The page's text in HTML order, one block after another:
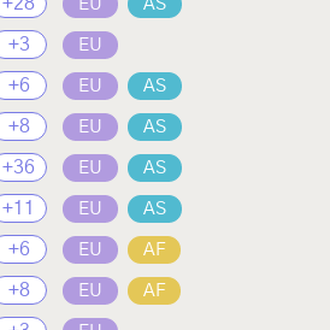
EU AS
+3 EU
+6 EU AS
+8 EU AS
+36 EU AS
+11 EU AS
+6 EU AF
+8 EU AF